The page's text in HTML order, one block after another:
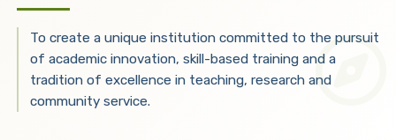
To create a unique institution committed to the pursuit
of academic innovation, skill-based training and a
tradition of excellence in teaching, research and
community service.